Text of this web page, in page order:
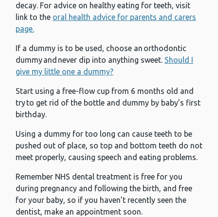
decay. For advice on healthy eating for teeth, visit
link to the oral health advice for parents and carers
page.
If a dummy is to be used, choose an orthodontic
dummy and never dip into anything sweet. Should I
give my little one a dummy?
Start using a free-flow cup from 6 months old and
try to get rid of the bottle and dummy by baby’s first
birthday.
Using a dummy for too long can cause teeth to be
pushed out of place, so top and bottom teeth do not
meet properly, causing speech and eating problems.
Remember NHS dental treatment is free for you
during pregnancy and following the birth, and free
for your baby, so if you haven’t recently seen the
dentist, make an appointment soon.